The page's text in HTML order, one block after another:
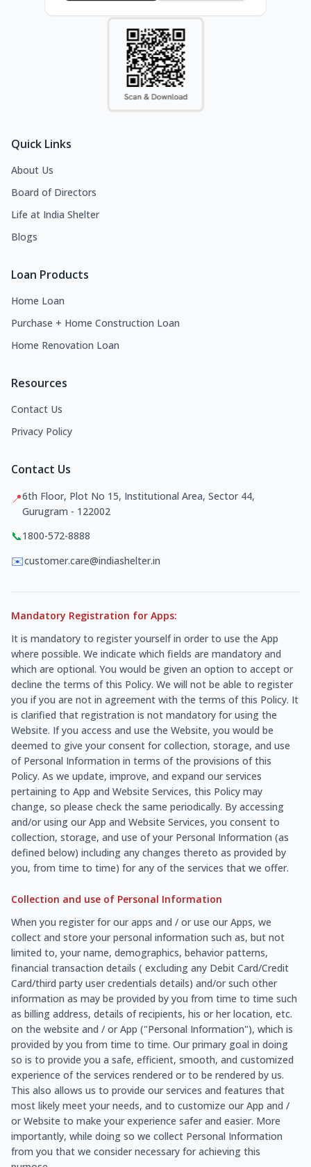
Quick Links
About Us
Board of Directors
Life at India Shelter
Blogs
Loan Products
Home Loan
Purchase + Home Construction Loan
Home Renovation Loan
Resources
Contact Us
Privacy Policy
Contact Us
📍6th Floor, Plot No 15, Institutional Area, Sector 44,
Gurugram - 122002
📞1800-572-8888
✉️customer.care@indiashelter.in
Mandatory Registration for Apps:
It is mandatory to register yourself in order to use the App
where possible. We indicate which fields are mandatory and
which are optional. You would be given an option to accept or
decline the terms of this Policy. We will not be able to register
you if you are not in agreement with the terms of this Policy. It
is clarified that registration is not mandatory for using the
Website. If you access and use the Website, you would be
deemed to give your consent for collection, storage, and use
of Personal Information in terms of the provisions of this
Policy. As we update, improve, and expand our services
pertaining to App and Website Services, this Policy may
change, so please check the same periodically. By accessing
and/or using our App and Website Services, you consent to
collection, storage, and use of your Personal Information (as
defined below) including any changes thereto as provided by
you, from time to time) for any of the services that we offer.
Collection and use of Personal Information
When you register for our apps and / or use our Apps, we
collect and store your personal information such as, but not
limited to, your name, demographics, behavior patterns,
financial transaction details ( excluding any Debit Card/Credit
Card/third party user credentials details) and/or such other
information as may be provided by you from time to time such
as billing address, details of recipients, his or her location, etc.
on the website and / or App ("Personal Information"), which is
provided by you from time to time. Our primary goal in doing
so is to provide you a safe, efficient, smooth, and customized
experience of the services rendered or to be rendered by us.
This also allows us to provide our services and features that
most likely meet your needs, and to customize our App and /
or Website to make your experience safer and easier. More
importantly, while doing so we collect Personal Information
from you that we consider necessary for achieving this